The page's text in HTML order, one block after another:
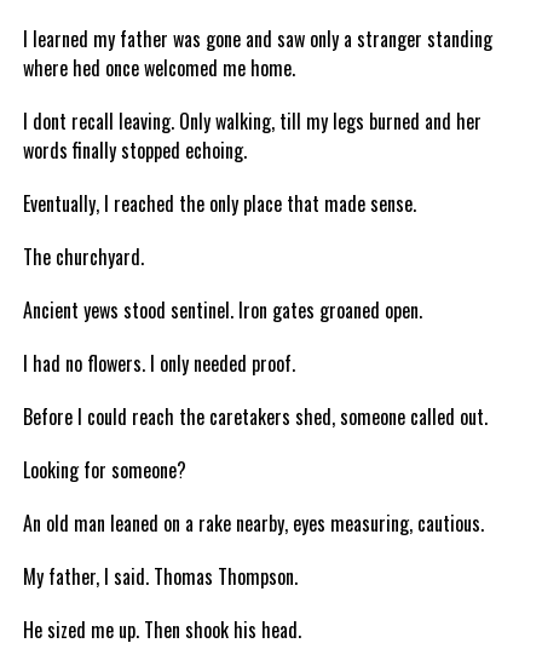
I learned my father was gone and saw only a stranger standing
where hed once welcomed me home.
I dont recall leaving. Only walking, till my legs burned and her
words finally stopped echoing.
Eventually, I reached the only place that made sense.
The churchyard.
Ancient yews stood sentinel. Iron gates groaned open.
I had no flowers. I only needed proof.
Before I could reach the caretakers shed, someone called out.
Looking for someone?
An old man leaned on a rake nearby, eyes measuring, cautious.
My father, I said. Thomas Thompson.
He sized me up. Then shook his head.